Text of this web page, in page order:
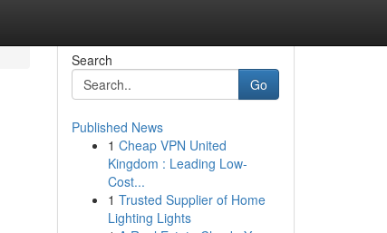
Search
Go
Published News
1 Cheap VPN United
Kingdom : Leading Low-
Cost...
1 Trusted Supplier of Home
Lighting Lights